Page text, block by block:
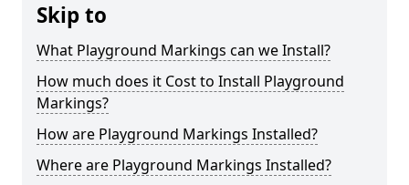
Skip to
What Playground Markings can we Install?
How much does it Cost to Install Playground
Markings?
How are Playground Markings Installed?
Where are Playground Markings Installed?